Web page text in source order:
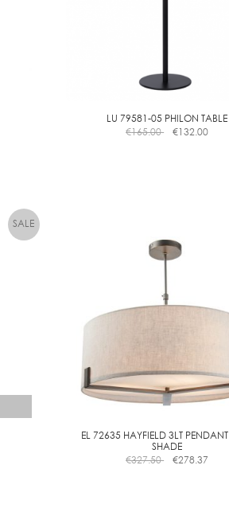
LU 79581-05 PHILON TABLE
€165.00 €132.00
EL 72635 HAYFIELD 3LT
SHADE
€327.50 €278.37